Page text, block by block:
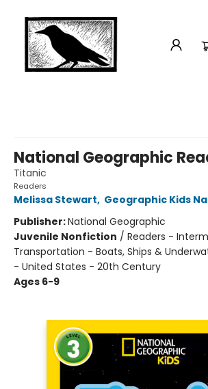
National Geographic
Titanic
Readers
Melissa Stewart, Geographic Kids
Publisher:National Geographic
Juvenile Nonfiction / Readers -
Transportation - Boats, Ships &
- United States - 20th Century
Ages 6-9